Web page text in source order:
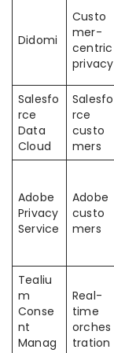
Didomi
Custo
mer-
centric
privacy
Salesfo
rce
Data
Cloud
Salesfo
rce
custo
mers
Adobe
Privacy
Service
Adobe
custo
mers
Tealiu
m
Conse
nt
Manag
Real-
time
orches
tration